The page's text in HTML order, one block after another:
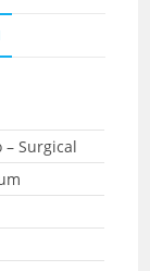
– Surgical